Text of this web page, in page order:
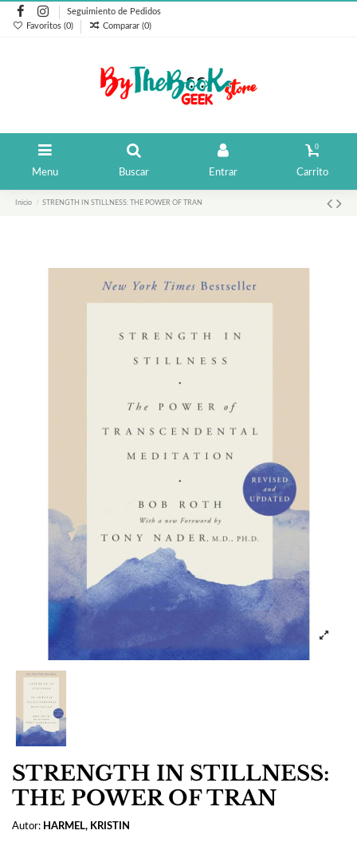
Seguimiento de Pedidos
Favoritos (0) Comparar (0)
Menu Buscar Entrar
0
Carrito
Inicio STRENGTH IN STILLNESS: THE POWER OF TRAN
STRENGTH IN STILLNESS:
THE POWER OF TRAN
Autor: HARMEL, KRISTIN